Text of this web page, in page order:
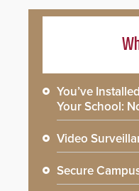
You’ve
Your School:
Video
Secure